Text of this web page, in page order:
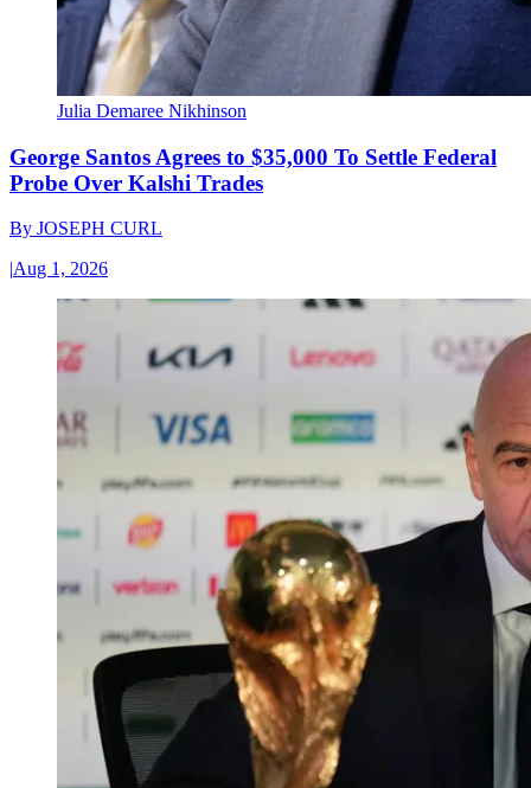
Julia Demaree Nikhinson
George Santos Agrees to $35,000 To Settle Federal
Probe Over Kalshi Trades
By JOSEPH CURL
|Aug 1, 2026